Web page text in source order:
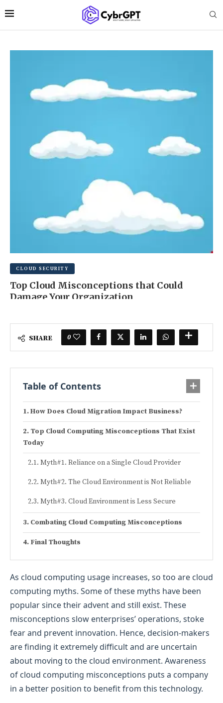
CLOUD SECURITY
Top Cloud Misconceptions that Could
Damage Your Organization
SHARE 0
Table of Contents
How Does Cloud Migration Impact Business?
Top Cloud Computing Misconceptions That Exist
Today
Myth#1. Reliance on a Single Cloud Provider
Myth#2. The Cloud Environment is Not Reliable
Myth#3. Cloud Environment is Less Secure
Combating Cloud Computing Misconceptions
Final Thoughts
As cloud computing usage increases, so too are cloud
computing myths. Some of these myths have been
popular since their advent and still exist. These
misconceptions slow enterprises’ operations, stoke
fear and prevent innovation. Hence, decision-makers
are finding it extremely difficult and are uncertain
about moving to the cloud environment. Awareness
of cloud computing misconceptions puts a company
in a better position to benefit from this technology.